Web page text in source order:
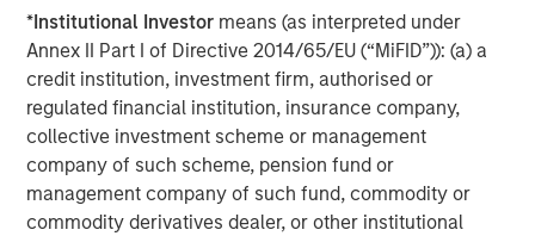
*Institutional Investor means (as interpreted under
Annex II Part I of Directive 2014/65/EU (“MiFID”)): (a) a
credit institution, investment firm, authorised or
regulated financial institution, insurance company,
collective investment scheme or management
company of such scheme, pension fund or
management company of such fund, commodity or
commodity derivatives dealer, or other institutional
information is most vital.
This fall, ABS will open its first comprehensive
community-based center to provide adapted playgrounds
and intensive therapy in all day sessions, so that working
parents can bring their children for the day. This center is
based in the Salt Lake City, Utah, area, with additional
centers planned for other regions.